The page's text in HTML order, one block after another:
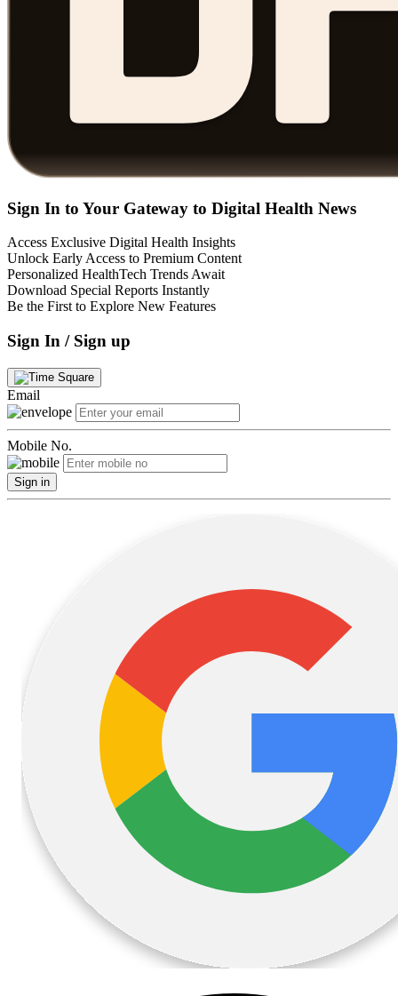
Sign In to Your Gateway to Digital Health News
Access Exclusive Digital Health Insights
Unlock Early Access to Premium Content
Personalized HealthTech Trends Await
Download Special Reports Instantly
Be the First to Explore New Features
Sign In / Sign up
Email
Mobile No.
Sign in